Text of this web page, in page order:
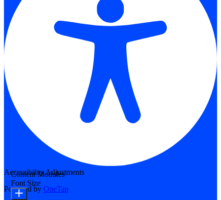
Accessibility Adjustments
Powered by OneTap
Content Modules
Font Size